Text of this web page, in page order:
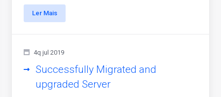
Ler Mais
4q jul 2019
Successfully Migrated and
upgraded Server